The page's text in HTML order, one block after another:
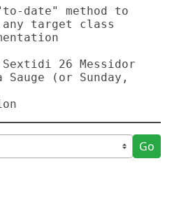
target class
26 Messidor
(or Sunday,
Go